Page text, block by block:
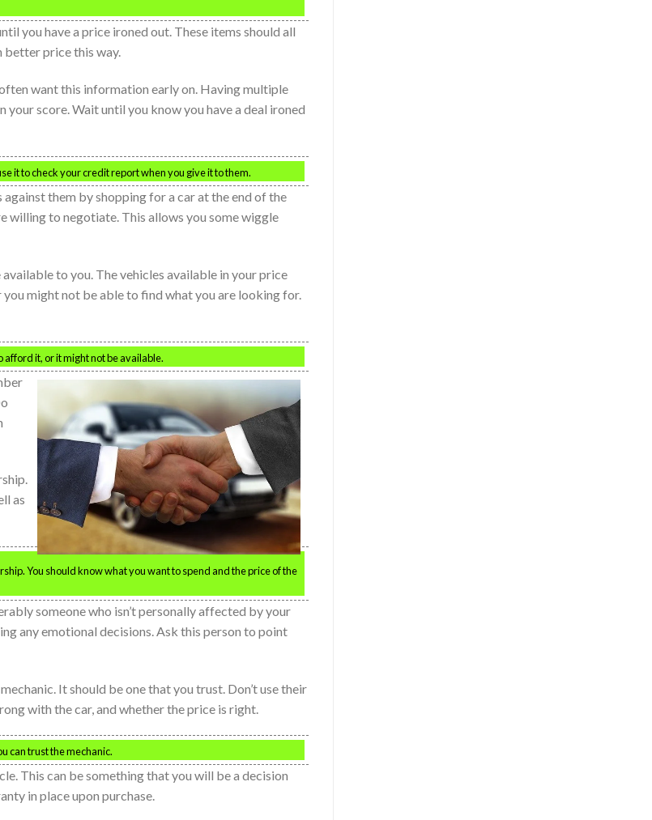
you have a price ironed out. These items should all
better price this way.
want this information early on. Having multiple
score. Wait until you know you have a deal ironed
it to check your credit report when you give it to them.
them by shopping for a car at the end of the
willing to negotiate. This allows you some wiggle
to you. The vehicles available in your price
might not be able to find what you are looking for.
afford it, or it might not be available.
as
You should know what you want to spend and the price of the
someone who isn’t personally affected by your
any emotional decisions. Ask this person to point
It should be one that you trust. Don’t use their
with the car, and whether the price is right.
can trust the mechanic.
This can be something that you will be a decision
in place upon purchase.